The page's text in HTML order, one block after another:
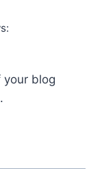
your blog